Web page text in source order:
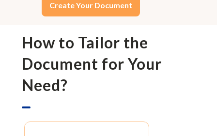
Create Your Document
How to Tailor the
Document for Your
Need?